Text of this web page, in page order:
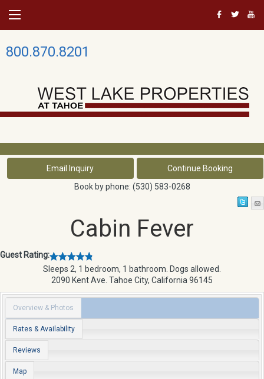
b a r
800.870.8201
Book by phone: (530) 583-0268
Cabin Fever
Guest Rating:
Sleeps 2, 1 bedroom, 1 bathroom. Dogs allowed.
2090 Kent Ave. Tahoe City, California96145
Overview & Photos
Rates & Availability
Reviews
Map